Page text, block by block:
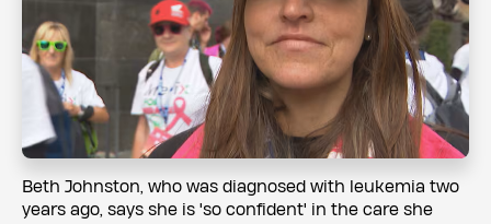
Beth Johnston, who was diagnosed with leukemia two
years ago, says she is 'so confident' in the care she